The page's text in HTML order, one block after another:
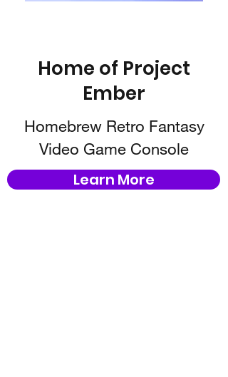
Home of Project
Ember
Homebrew Retro Fantasy
Video Game Console
Learn More